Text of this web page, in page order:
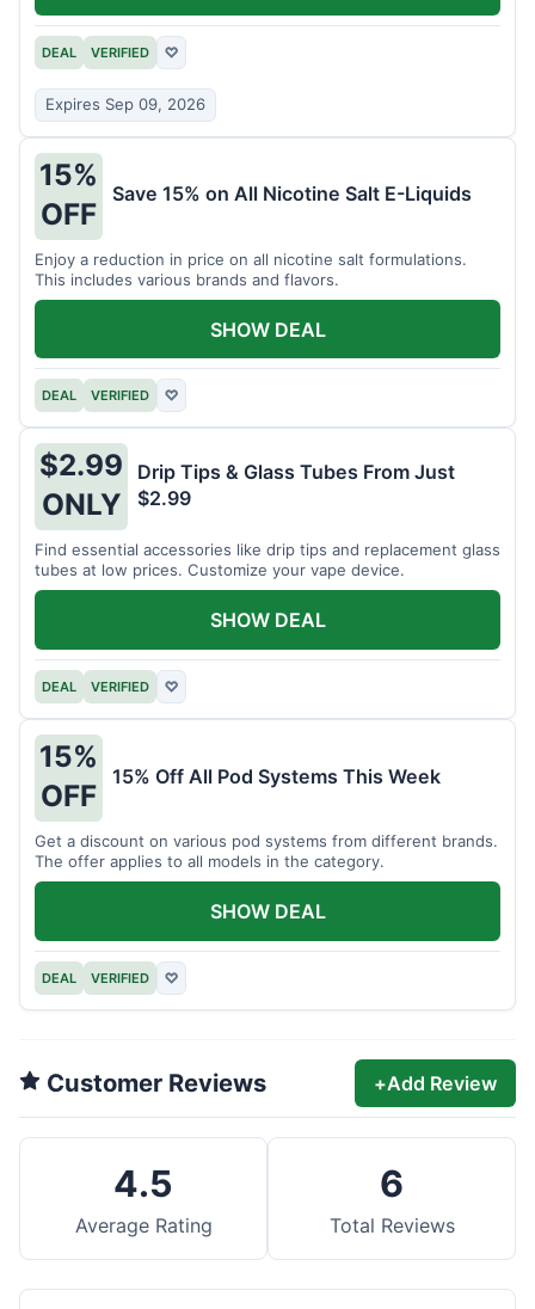
DEAL VERIFIED ♡
Expires Sep 09, 2026
15%
OFF
Save 15% on All Nicotine Salt E-Liquids
Enjoy a reduction in price on all nicotine salt formulations.
This includes various brands and flavors.
DEAL VERIFIED ♡
SHOW DEAL
$2.99
ONLY
Drip Tips & Glass Tubes From Just
$2.99
Find essential accessories like drip tips and replacement glass
tubes at low prices. Customize your vape device.
DEAL VERIFIED ♡
SHOW DEAL
15%
OFF
15% Off All Pod Systems This Week
Get a discount on various pod systems from different brands.
The offer applies to all models in the category.
DEAL VERIFIED ♡
SHOW DEAL
Customer Reviews +Add Review
4.5
Average Rating
6
Total Reviews